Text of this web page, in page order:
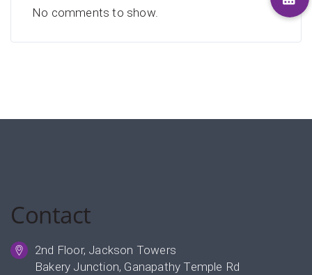
No comments to show.
Contact
2nd Floor, Jackson Towers
Bakery Junction, Ganapathy Temple Rd